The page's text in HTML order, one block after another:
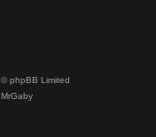
phpBB Limited